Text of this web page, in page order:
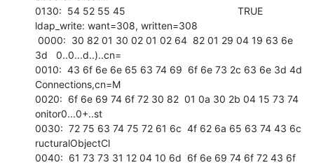
0130:  54 52 55 45                                        TRUE
ldap_write: want=308, written=308
3d   0..0...d..)..cn=
0010:  43 6f 6e 6e 65 63 74 69  6f 6e 73 2c 63 6e 3d 4d
Connections,cn=M
0020:  6f 6e 69 74 6f 72 30 82  01 0a 30 2b 04 15 73 74
onitor0...0+..st
0030:  72 75 63 74 75 72 61 6c  4f 62 6a 65 63 74 43 6c
ructuralObjectCl
0040:  61 73 73 31 12 04 10 6d  6f 6e 69 74 6f 72 43 6f